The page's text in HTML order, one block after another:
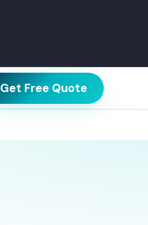
Get Free Quote